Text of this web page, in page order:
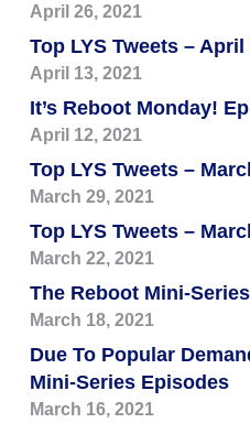
April 26, 2021
Top LYS Tweets – April
April 13, 2021
It’s Reboot Monday!
April 12, 2021
Top LYS Tweets –
March 29, 2021
Top LYS Tweets –
March 22, 2021
The Reboot Mini-
March 18, 2021
Due To Popular
Mini-Series Episodes
March 16, 2021